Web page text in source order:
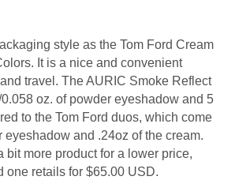
style as the Tom Ford Cream
It is a nice and convenient
travel. The AURIC Smoke Reflect
oz. of powder eyeshadow and 5
to the Tom Ford duos, which come
eyeshadow and .24oz of the cream.
bit more product for a lower price,
one retails for $65.00 USD.